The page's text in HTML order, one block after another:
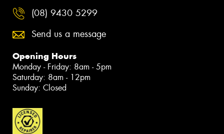
(08) 9430 5299
Send us a message
Opening Hours
Monday - Friday: 8am - 5pm
Saturday: 8am - 12pm
Sunday: Closed